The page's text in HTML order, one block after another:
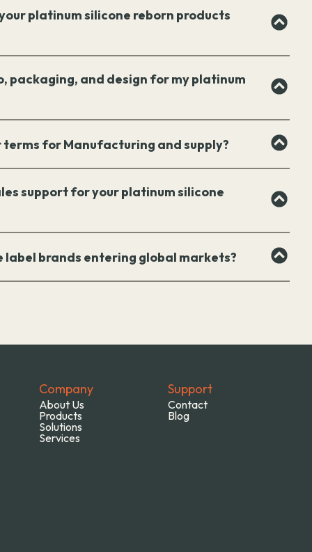
platinum silicone reborn products
packaging, and design for my platinum
for Manufacturing and supply?
support for your platinum silicone
label brands entering global markets?
Company
About Us
Products
Solutions
Services
Support
Contact
Blog